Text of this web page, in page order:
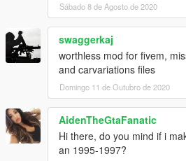
Sábado 8 de Agosto de 2020
swaggerkaj
worthless mod for fivem,
and carvariations files
Domingo 11 de Outubro de 2020
AidenTheGtaFanatic
Hi there, do you mind if i
an 1995-1997?